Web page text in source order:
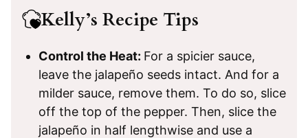
Kelly’s Recipe Tips
Control the Heat: For a spicier sauce,
leave the jalapeño seeds intact. And for a
milder sauce, remove them. To do so, slice
off the top of the pepper. Then, slice the
jalapeño in half lengthwise and use a